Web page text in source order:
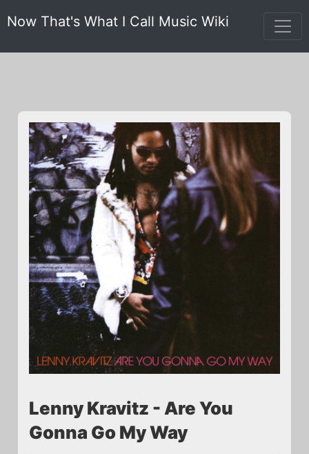
Now That's What I Call Music Wiki
Lenny Kravitz - Are You
Gonna Go My Way